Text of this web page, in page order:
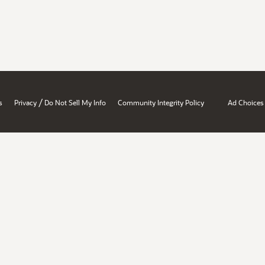
Privacy / Do Not Sell My Info Community Integrity Policy Ad Choices